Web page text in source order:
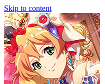
Skip to content